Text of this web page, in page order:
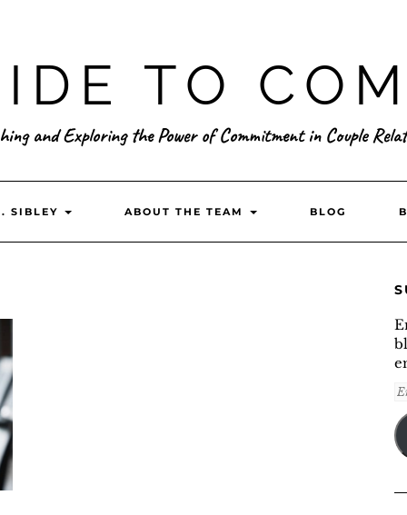
TO
and Exploring the Power of Commitment in Couple
SIBLEY ABOUT THE TEAM BLOG